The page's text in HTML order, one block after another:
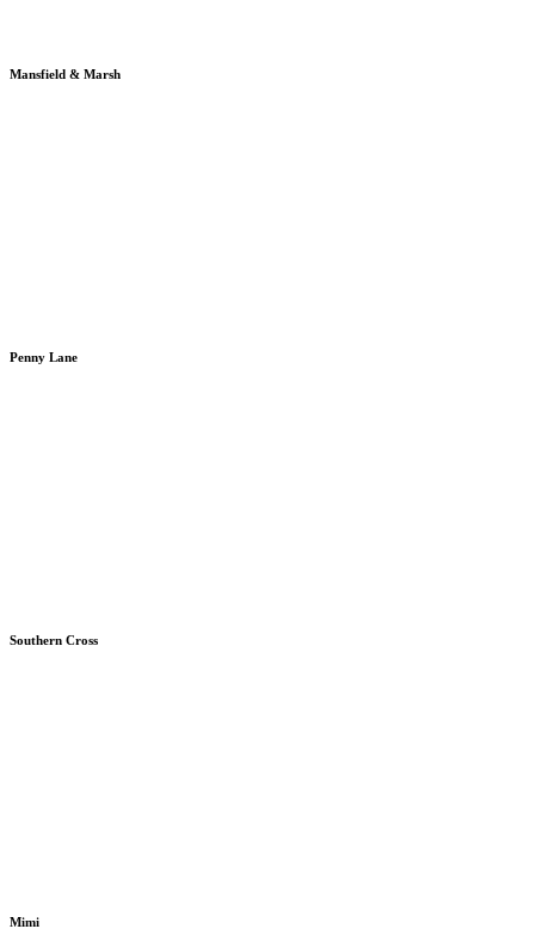
Mansfield & Marsh
Penny Lane
Southern Cross
Mimi